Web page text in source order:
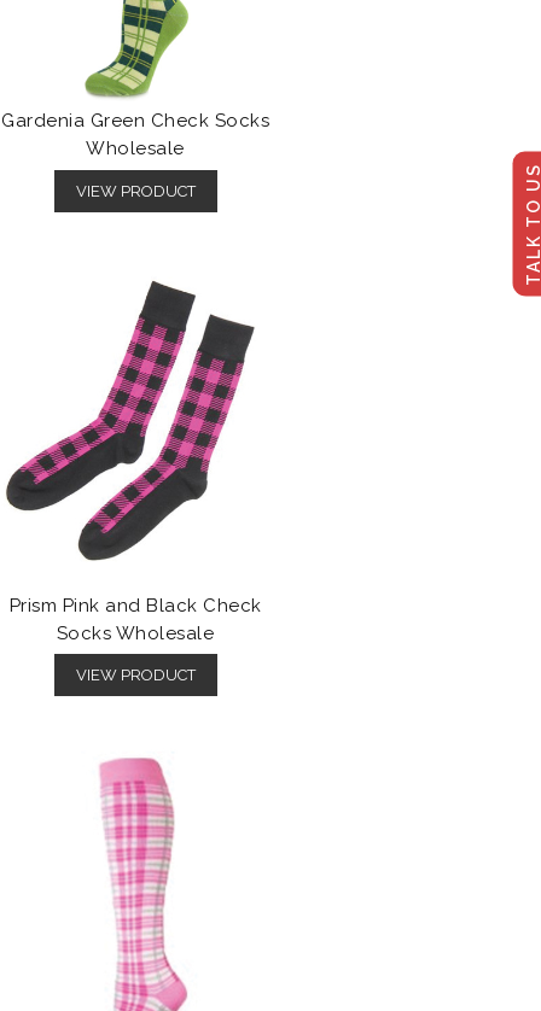
TALK
Gardenia Green Check Socks
Wholesale
VIEW PRODUCT
Prism Pink and Black Check
Socks Wholesale
VIEW PRODUCT